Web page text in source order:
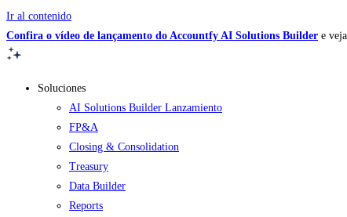
Ir al contenido
Confira o vídeo de lançamento do Accountfy AI Solutions Builder e
Soluciones
AI Solutions Builder Lanzamiento
FP&A
Closing & Consolidation
Treasury
Data Builder
Reports